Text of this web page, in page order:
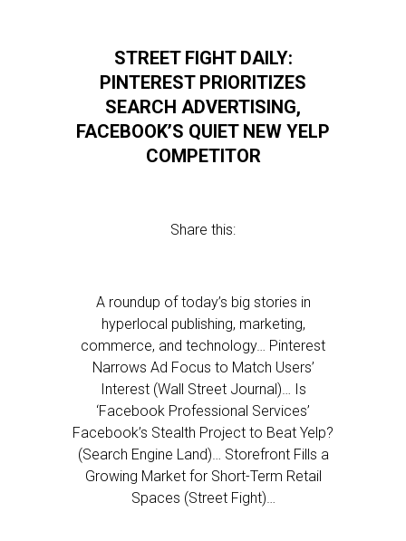
STREET FIGHT DAILY:
PINTEREST PRIORITIZES
SEARCH ADVERTISING,
FACEBOOK’S QUIET NEW YELP
COMPETITOR
Share this:
A roundup of today’s big stories in
hyperlocal publishing, marketing,
commerce, and technology… Pinterest
Narrows Ad Focus to Match Users’
Interest (Wall Street Journal)… Is
‘Facebook Professional Services’
Facebook’s Stealth Project to Beat Yelp?
(Search Engine Land)… Storefront Fills a
Growing Market for Short-Term Retail
Spaces (Street Fight)…